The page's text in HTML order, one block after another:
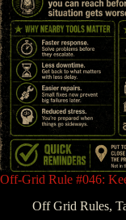
Off-Grid Rule #046:
Off Grid Rules,